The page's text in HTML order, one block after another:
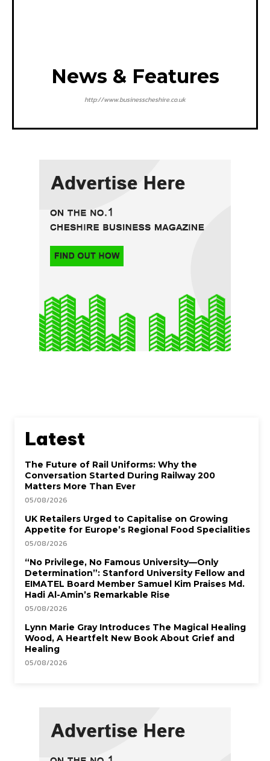
News & Features
http://www.businesscheshire.co.uk
Latest
The Future of Rail Uniforms: Why the
Conversation Started During Railway 200
Matters More Than Ever
05/08/2026
UK Retailers Urged to Capitalise on Growing
Appetite for Europe’s Regional Food Specialities
05/08/2026
“No Privilege, No Famous University—Only
Determination”: Stanford University Fellow and
EIMATEL Board Member Samuel Kim Praises Md.
Hadi Al-Amin’s Remarkable Rise
05/08/2026
Lynn Marie Gray Introduces The Magical Healing
Wood, A Heartfelt New Book About Grief and
Healing
05/08/2026